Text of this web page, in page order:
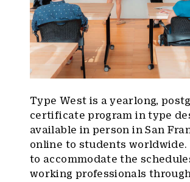
Type West is a yearlong,
certificate program in type
available in person in San
online to students worldwide.
to accommodate the
working professionals